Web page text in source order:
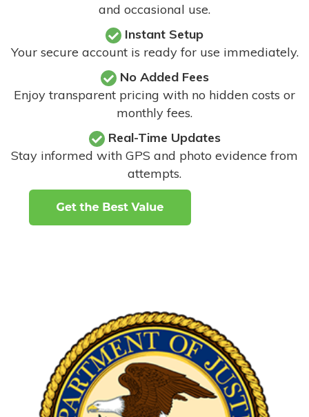
and occasional use.
Instant Setup
Your secure account is ready for use immediately.
No Added Fees
Enjoy transparent pricing with no hidden costs or
monthly fees.
Real-Time Updates
Stay informed with GPS and photo evidence from
attempts.